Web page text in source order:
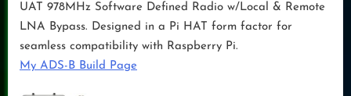
UAT 978MHz Software Defined Radio w/Local & Remote
LNA Bypass. Designed in a Pi HAT form factor for
seamless compatibility with Raspberry Pi.
My ADS-B Build Page